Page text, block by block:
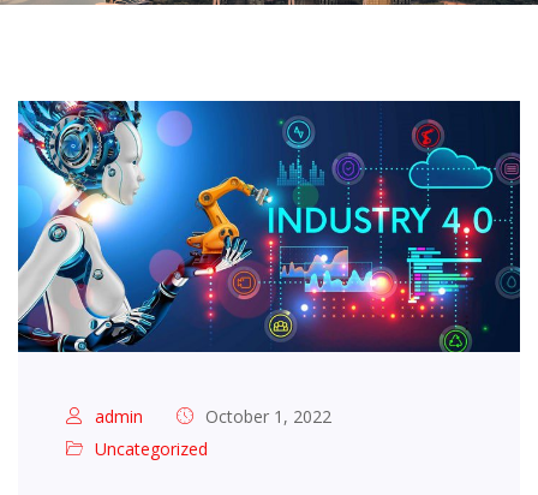
admin
October 1, 2022
Uncategorized